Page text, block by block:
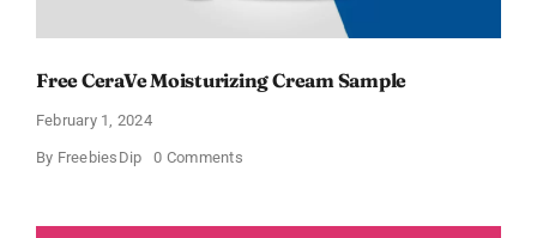
Free CeraVe Moisturizing Cream Sample
February 1, 2024
By FreebiesDip 0 Commentson
Cream